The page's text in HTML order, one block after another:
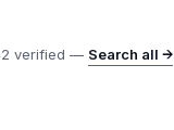
verified — Search all →